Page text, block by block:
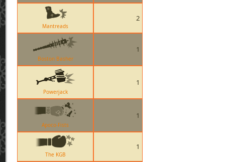
Mantreads
2
Boston Basher
1
Powerjack
1
Apoco-Fists
1
The KGB
1